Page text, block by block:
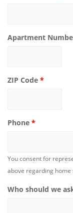
Apartment
ZIP Code *
Phone *
You consent for
above regarding home
Who should we